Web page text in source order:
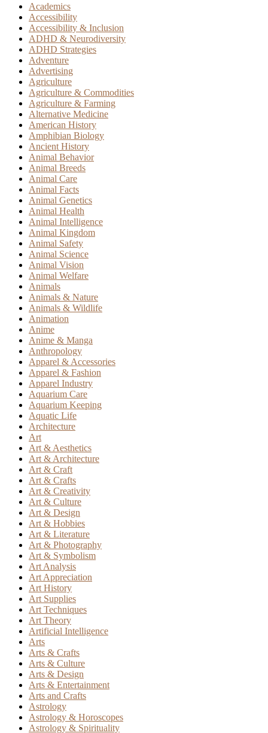
Academics
Accessibility
Accessibility & Inclusion
ADHD & Neurodiversity
ADHD Strategies
Adventure
Advertising
Agriculture
Agriculture & Commodities
Agriculture & Farming
Alternative Medicine
American History
Amphibian Biology
Ancient History
Animal Behavior
Animal Breeds
Animal Care
Animal Facts
Animal Genetics
Animal Health
Animal Intelligence
Animal Kingdom
Animal Safety
Animal Science
Animal Vision
Animal Welfare
Animals
Animals & Nature
Animals & Wildlife
Animation
Anime
Anime & Manga
Anthropology
Apparel & Accessories
Apparel & Fashion
Apparel Industry
Aquarium Care
Aquarium Keeping
Aquatic Life
Architecture
Art
Art & Aesthetics
Art & Architecture
Art & Craft
Art & Crafts
Art & Creativity
Art & Culture
Art & Design
Art & Hobbies
Art & Literature
Art & Photography
Art & Symbolism
Art Analysis
Art Appreciation
Art History
Art Supplies
Art Techniques
Art Theory
Artificial Intelligence
Arts
Arts & Crafts
Arts & Culture
Arts & Design
Arts & Entertainment
Arts and Crafts
Astrology
Astrology & Horoscopes
Astrology & Spirituality